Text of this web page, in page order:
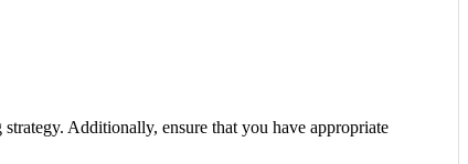
Additionally, ensure that you have appropriate